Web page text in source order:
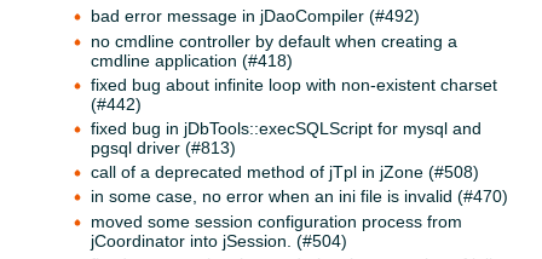
bad error message in jDaoCompiler (#492)
no cmdline controller by default when creating a
cmdline application (#418)
fixed bug about infinite loop with non-existent charset
(#442)
fixed bug in jDbTools::execSQLScript for mysql and
pgsql driver (#813)
call of a deprecated method of jTpl in jZone (#508)
in some case, no error when an ini file is invalid (#470)
moved some session configuration process from
jCoordinator into jSession. (#504)